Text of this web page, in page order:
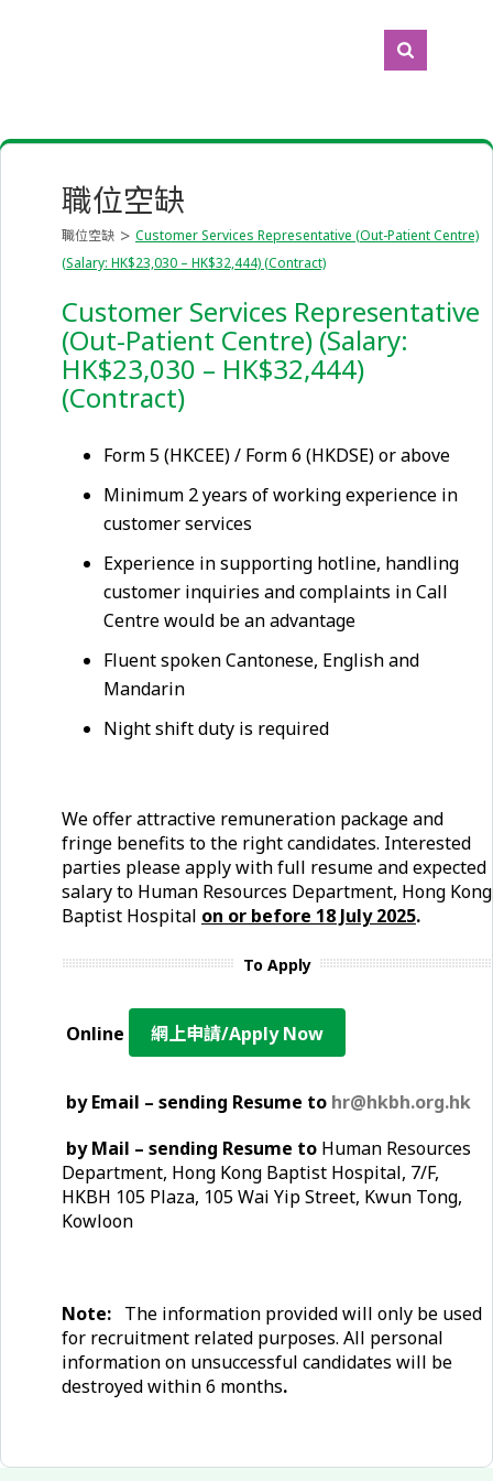
職位空缺
職位空缺
Customer Services Representative (Out-Patient Centre)
(Salary: HK$23,030 – HK$32,444) (Contract)
Customer Services Representative
(Out-Patient Centre) (Salary:
HK$23,030 – HK$32,444)
(Contract)
Form 5 (HKCEE) / Form 6 (HKDSE) or above
Minimum 2 years of working experience in
customer services
Experience in supporting hotline, handling
customer inquiries and complaints in Call
Centre would be an advantage
Fluent spoken Cantonese, English and
Mandarin
Night shift duty is required
We offer attractive remuneration package and
fringe benefits to the right candidates. Interested
parties please apply with full resume and expected
salary to Human Resources Department, Hong Kong
Baptist Hospital on or before 18 July2025.
To Apply
Online 網上申請/Apply Now
by Email – sending Resume to hr@hkbh.org.hk
by Mail – sending Resume to Human Resources
Department, Hong Kong Baptist Hospital, 7/F,
HKBH 105 Plaza, 105 Wai Yip Street, Kwun Tong,
Kowloon
Note: The information provided will only be used
for recruitment related purposes. All personal
information on unsuccessful candidates will be
destroyed within 6 months.